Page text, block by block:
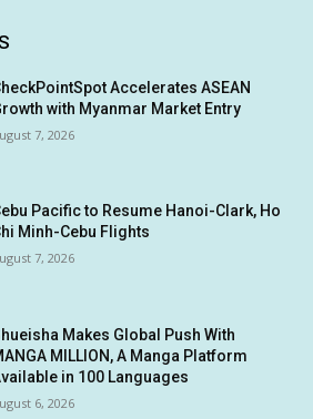
Accelerates ASEAN
with Myanmar Market Entry
7, 2026
Pacific to Resume Hanoi-Clark, Ho
Minh-Cebu Flights
7, 2026
Makes Global Push With
MILLION, A Manga Platform
in 100 Languages
6, 2026